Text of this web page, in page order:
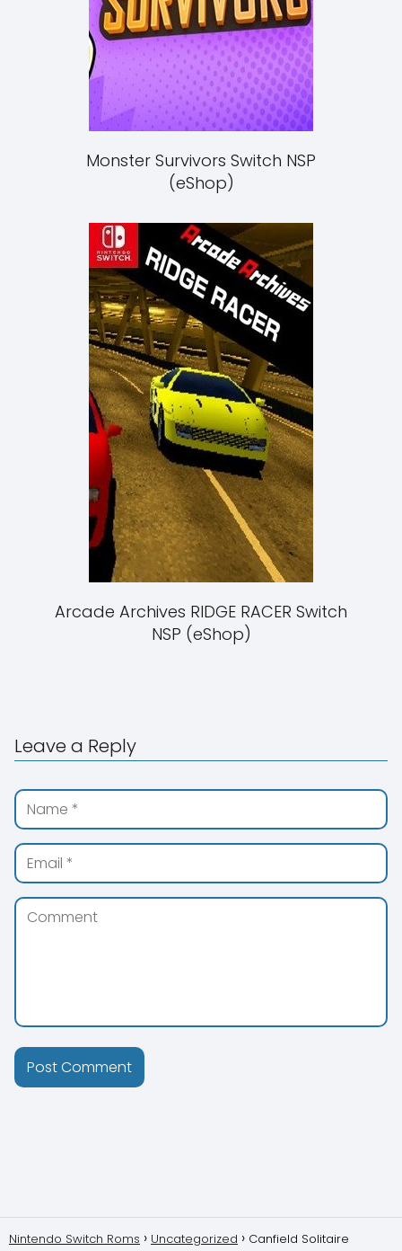
Monster Survivors Switch NSP
(eShop)
Arcade Archives RIDGE RACER Switch
NSP (eShop)
Leave a Reply
Nintendo Switch Roms Uncategorized Canfield Solitaire